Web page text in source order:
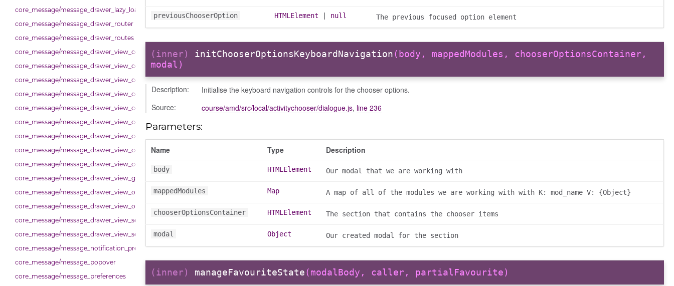
core_message/message_drawer_lazy_load_list
core_message/message_drawer_router
core_message/message_drawer_routes
core_message/message_drawer_view_contact
core_message/message_drawer_view_contacts
core_message/message_drawer_view_contacts_section_contacts
core_message/message_drawer_view_contacts_section_requests
core_message/message_drawer_view_conversation
core_message/message_drawer_view_conversation_constants
core_message/message_drawer_view_conversation_patcher
core_message/message_drawer_view_conversation_renderer
core_message/message_drawer_view_conversation_state_manager
core_message/message_drawer_view_group_info
core_message/message_drawer_view_overview
core_message/message_drawer_view_overview_section
core_message/message_drawer_view_search
core_message/message_drawer_view_settings
core_message/message_notification_preference
core_message/message_popover
core_message/message_preferences
previousChooserOption HTMLElement null The previous focused option element
(inner) initChooserOptionsKeyboardNavigation(body, mappedModules, chooserOptionsContainer,
modal)
Description:
Initialise the keyboard navigation controls for the chooser options.
Source:
course/amd/src/local/activitychooser/dialogue.js, line 236
Parameters:
Name Type Description
body HTMLElement Our modal that we are working with
mappedModules Map A map of all of the modules we are working with with K: mod_name V: {Object}
chooserOptionsContainer HTMLElement The section that contains the chooser items
modal Object Our created modal for the section
(inner) manageFavouriteState(modalBody, caller, partialFavourite)